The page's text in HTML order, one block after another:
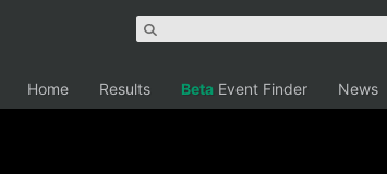
Home Results Beta Event Finder News